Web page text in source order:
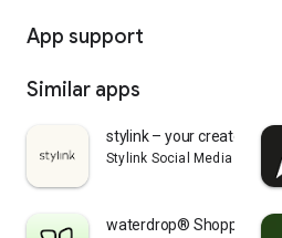
App support
Similar apps
stylink – your creator tool
Stylink Social Media GmbH
waterdrop® Shopping App